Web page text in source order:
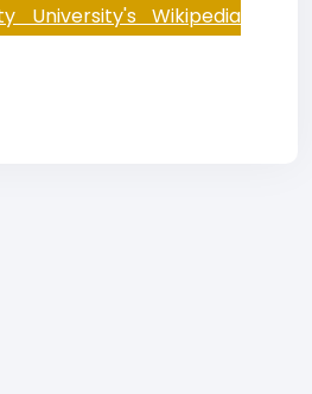
University's Wikipedia